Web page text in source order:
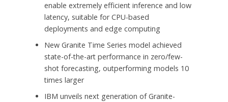
enable extremely efficient inference and low
latency, suitable for CPU-based
deployments and edge computing
New Granite Time Series model achieved
state-of-the-art performance in zero/few-
shot forecasting, outperforming models 10
times larger
IBM unveils next generation of Granite-